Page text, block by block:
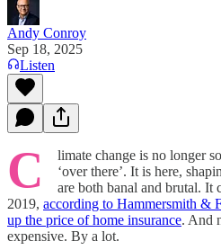
Andy Conroy
Sep 18, 2025
Listen
C
limate change is no longer
‘over there’. It is here,
are both banal and brutal. It
2019, according to Hammersmith &
up the price of home insurance. And
expensive. By a lot.